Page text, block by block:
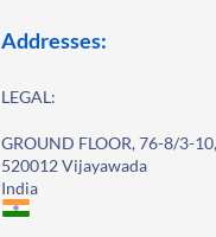
Addresses:
LEGAL:
GROUND FLOOR, 76-8/3-
520012 Vijayawada
India